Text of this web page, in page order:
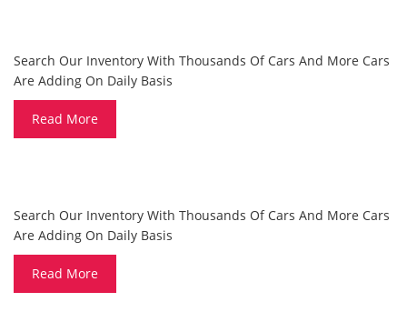
Search Our Inventory With Thousands Of Cars And More Cars
Are Adding On Daily Basis
Read More
Search Our Inventory With Thousands Of Cars And More Cars
Are Adding On Daily Basis
Read More